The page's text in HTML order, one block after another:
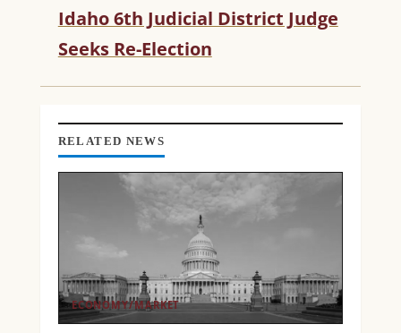
E
R
E
I
N
G
Idaho 6th Judicial District Judge
Seeks Re-Election
RELATED NEWS
ECONOMY/MARKET